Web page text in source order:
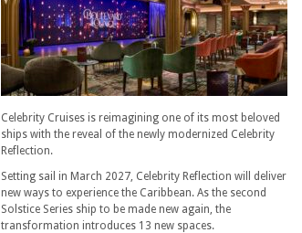
Celebrity Cruises is reimagining one of its most beloved
ships with the reveal of the newly modernized Celebrity
Reflection.
Setting sail in March 2027, Celebrity Reflection will deliver
new ways to experience the Caribbean. As the second
Solstice Series ship to be made new again, the
transformation introduces 13 new spaces.